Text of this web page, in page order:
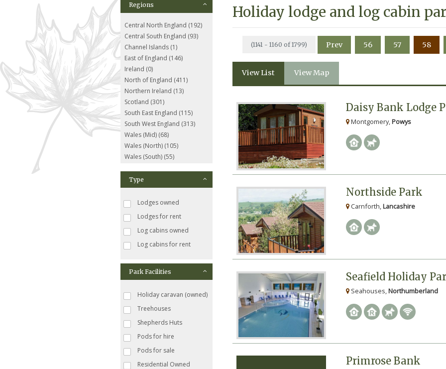
Regions
Central North England (192)
Central South England (93)
Channel Islands (1)
East of England (146)
Ireland (0)
North of England (411)
Northern Ireland (13)
Scotland (301)
South East England (115)
South West England (313)
Wales (Mid) (68)
Wales (North) (105)
Wales (South) (55)
Type
Lodges owned
Lodges for rent
Log cabins owned
Log cabins for rent
Park Facilities
Holiday caravan (owned)
Treehouses
Shepherds Huts
Pods for hire
Pods for sale
Residential Owned
Holiday lodge and log cabin
(1141 - 1160 of 1799) Prev 56 57 58
View List View Map
Daisy Bank Lodge
Montgomery,Powys
Northside Park
Carnforth,Lancashire
Seafield Holiday
Seahouses, Northumberland
Primrose Bank